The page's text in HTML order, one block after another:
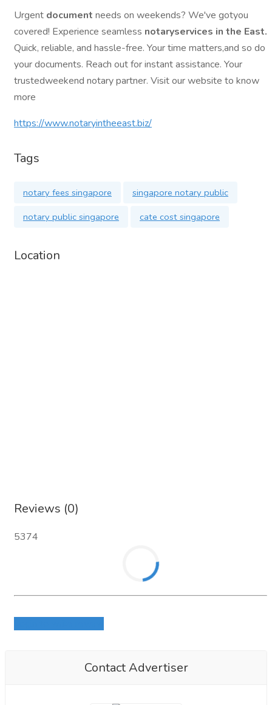
Urgent document needs on weekends? We've gotyou
covered! Experience seamless notaryservices in the East.
Quick, reliable, and hassle-free. Your time matters,and so do
your documents. Reach out for instant assistance. Your
trustedweekend notary partner. Visit our website to know
more
https://www.notaryintheeast.biz/
Tags
notary fees singapore
singapore notary public
notary public singapore
cate cost singapore
Location
Reviews (0)
5374
Contact Advertiser